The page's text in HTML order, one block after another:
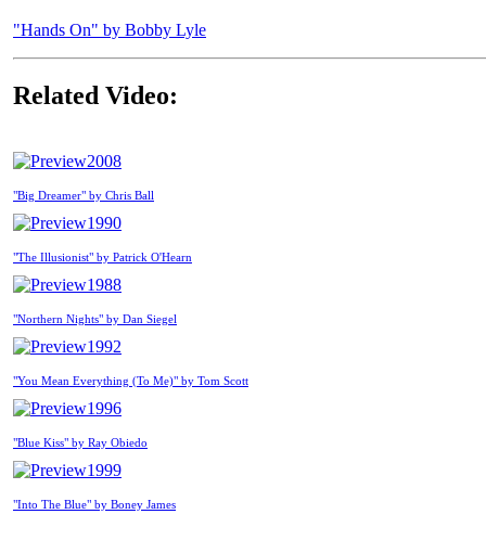
"Hands On" by Bobby Lyle
Related Video:
2008
"Big Dreamer" by Chris Ball
1990
"The Illusionist" by Patrick O'Hearn
1988
"Northern Nights" by Dan Siegel
1992
"You Mean Everything (To Me)" by Tom Scott
1996
"Blue Kiss" by Ray Obiedo
1999
"Into The Blue" by Boney James